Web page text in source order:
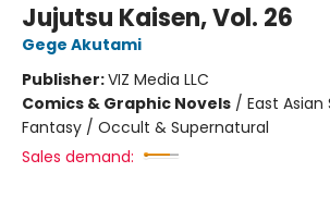
Jujutsu Kaisen, Vol. 26
Gege Akutami
Publisher:VIZ Media LLC
Comics & Graphic Novels / East
Fantasy / Occult & Supernatural
Sales demand: